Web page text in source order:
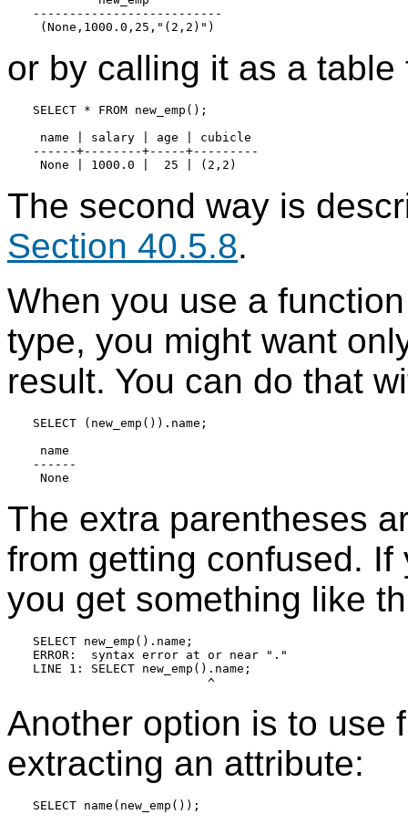
--------------------------
or by calling it as a table
SELECT * FROM new_emp();
name | salary | age | cubicle
------+--------+-----+---------
The second way is
Section 40.5.8.
When you use a
type, you might want
result. You can do that
SELECT (new_emp()).name;
name
------
The extra parentheses
from getting confused.
you get something like
SELECT new_emp().name;
ERROR:  syntax error at or near "."
LINE 1: SELECT new_emp().name;
Another option is to use
extracting an attribute:
SELECT name(new_emp());